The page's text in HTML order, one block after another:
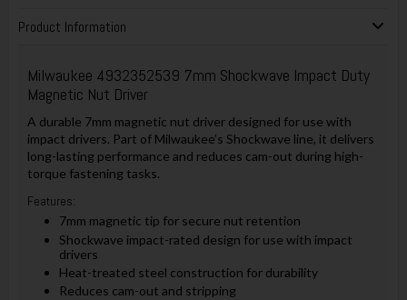
Product Information
Milwaukee 4932352539 7mm Shockwave Impact Duty
Magnetic Nut Driver
A durable 7mm magnetic nut driver designed for use with
impact drivers. Part of Milwaukee’s Shockwave line, it delivers
long-lasting performance and reduces cam-out during high-
torque fastening tasks.
Features:
7mm magnetic tip for secure nut retention
Shockwave impact-rated design for use with impact
drivers
Heat-treated steel construction for durability
Reduces cam-out and stripping